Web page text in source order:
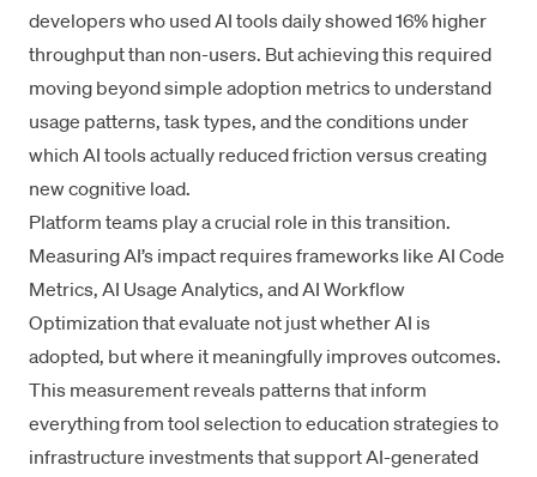
developers who used AI tools daily showed 16% higher
throughput than non-users. But achieving this required
moving beyond simple adoption metrics to understand
usage patterns, task types, and the conditions under
which AI tools actually reduced friction versus creating
new cognitive load.
Platform teams play a crucial role in this transition.
Measuring AI’s impact requires frameworks like AI Code
Metrics, AI Usage Analytics, andAI Workflow
Optimization that evaluate not just whether AI is
adopted, but where it meaningfully improves outcomes.
This measurement reveals patterns that inform
everything from tool selection to education strategies to
infrastructure investments that support AI-generated